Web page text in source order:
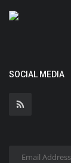
SOCIAL MEDIA